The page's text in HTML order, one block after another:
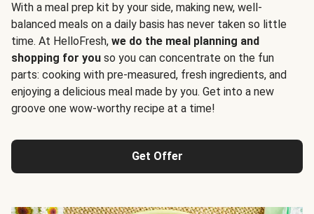
With a meal prep kit by your side, making new, well-
balanced meals on a daily basis has never taken so little
time. At HelloFresh, we do the meal planning and
shopping for you so you can concentrate on the fun
parts: cooking with pre-measured, fresh ingredients, and
enjoying a delicious meal made by you. Get into a new
groove one wow-worthy recipe at a time!
Get Offer